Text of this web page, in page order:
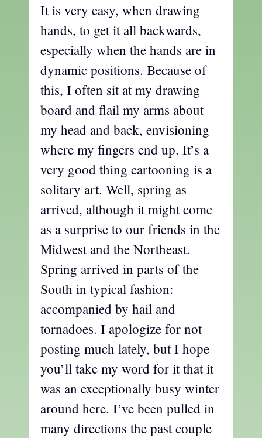
It is very easy, when drawing
hands, to get it all backwards,
especially when the hands are in
dynamic positions. Because of
this, I often sit at my drawing
board and flail my arms about
my head and back, envisioning
where my fingers end up. It’s a
very good thing cartooning is a
solitary art. Well, spring as
arrived, although it might come
as a surprise to our friends in the
Midwest and the Northeast.
Spring arrived in parts of the
South in typical fashion:
accompanied by hail and
tornadoes. I apologize for not
posting much lately, but I hope
you’ll take my word for it that it
was an exceptionally busy winter
around here. I’ve been pulled in
many directions the past couple